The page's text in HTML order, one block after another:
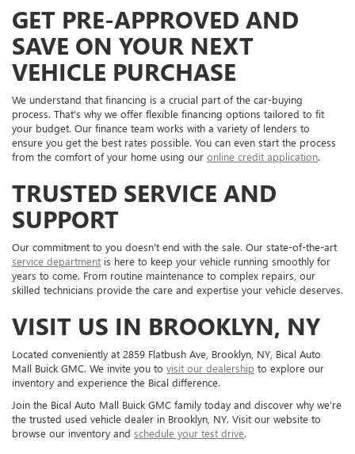
GET PRE-APPROVED AND
SAVE ON YOUR NEXT
VEHICLE PURCHASE
We understand that financing is a crucial part of the car-buying
process. That's why we offer flexible financing options tailored to fit
your budget. Our finance team works with a variety of lenders to
ensure you get the best rates possible. You can even start the process
from the comfort of your home using our online credit application.
TRUSTED SERVICE AND
SUPPORT
Our commitment to you doesn't end with the sale. Our state-of-the-art
service department is here to keep your vehicle running smoothly for
years to come. From routine maintenance to complex repairs, our
skilled technicians provide the care and expertise your vehicle deserves.
VISIT US IN BROOKLYN, NY
Located conveniently at 2859 Flatbush Ave, Brooklyn, NY, Bical Auto
Mall Buick GMC. We invite you to visit our dealership to explore our
inventory and experience the Bical difference.
Join the Bical Auto Mall Buick GMC family today and discover why we're
the trusted used vehicle dealer in Brooklyn, NY. Visit our website to
browse our inventory and schedule your test drive.